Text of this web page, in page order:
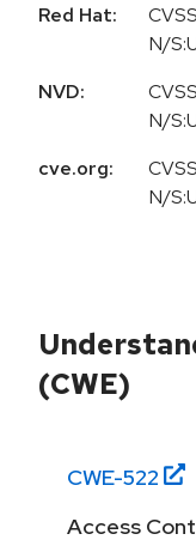
Red Hat:
N/
NVD:
N/
cve.org:
N/
(CWE)
CWE-522
Access